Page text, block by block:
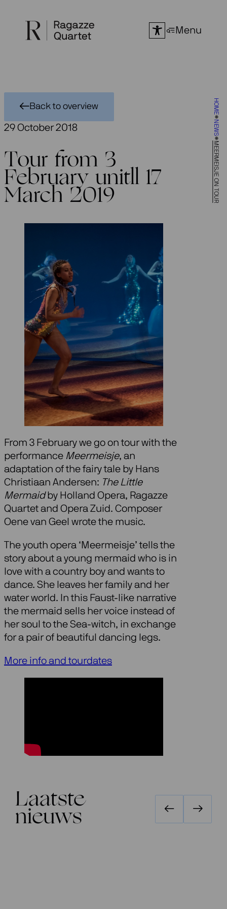
content
HOME
NEWS
MEERMEISJE ON TOUR
Menu
29 October 2018
Back to overview
Tour from 3
February unitll 17
March 2019
From 3 February we go on tour with the
performance Meermeisje, an
adaptation of the fairy tale by Hans
Christiaan Andersen: The Little
Mermaidby Holland Opera, Ragazze
Quartet and Opera Zuid. Composer
Oene van Geel wrote the music.
The youth opera ‘Meermeisje’ tells the
story about a young mermaid who is in
love with a country boy and wants to
dance. She leaves her family and her
water world. In this Faust-like narrative
the mermaid sells her voice instead of
her soul to the Sea-witch, in exchange
for a pair of beautiful dancing legs.
More info and tourdates
Laatste
nieuws